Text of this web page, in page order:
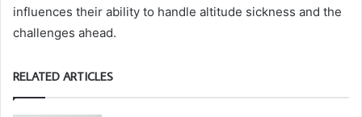
influences their ability to handle altitude sickness and the
challenges ahead.
RELATED ARTICLES